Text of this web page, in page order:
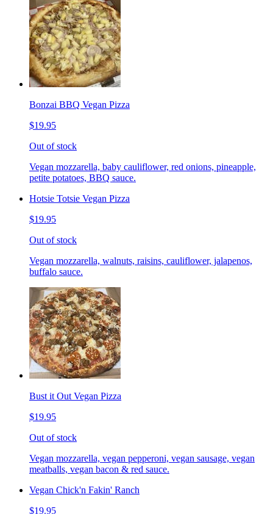
Bonzai BBQ Vegan Pizza
$19.95
Out of stock
Vegan mozzarella, baby cauliflower, red onions, pineapple,
petite potatoes, BBQ sauce.
Hotsie Totsie Vegan Pizza
$19.95
Out of stock
Vegan mozzarella, walnuts, raisins, cauliflower, jalapenos,
buffalo sauce.
Bust it Out Vegan Pizza
$19.95
Out of stock
Vegan mozzarella, vegan pepperoni, vegan sausage, vegan
meatballs, vegan bacon & red sauce.
Vegan Chick'n Fakin' Ranch
$19.95